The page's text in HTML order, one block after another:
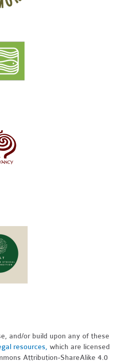
and/or build upon any of these
resources,which are licensed
Attribution-ShareAlike 4.0